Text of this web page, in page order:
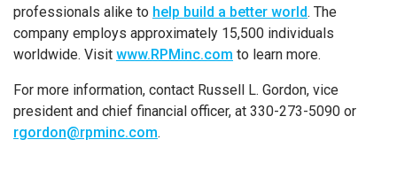
professionals alike to help build a better world. The
company employs approximately 15,500 individuals
worldwide. Visit www.RPMinc.com to learn more.
For more information, contact Russell L. Gordon, vice
president and chief financial officer, at 330-273-5090 or
rgordon@rpminc.com.